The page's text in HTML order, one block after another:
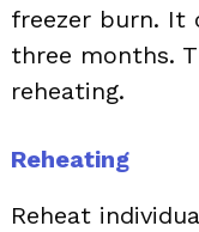
freezer burn. It
three months.
reheating.
Reheating
Reheat